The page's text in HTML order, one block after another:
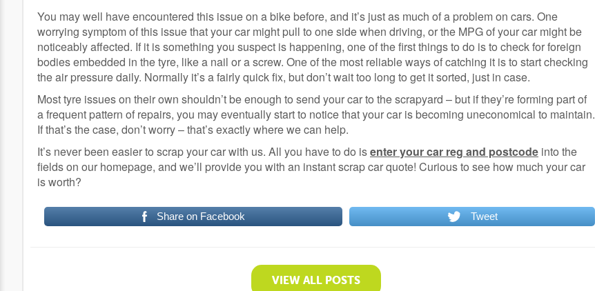
You may well have encountered this issue on a bike before, and it’s just as much of a problem on cars. One
worrying symptom of this issue that your car might pull to one side when driving, or the MPG of your car might be
noticeably affected. If it is something you suspect is happening, one of the first things to do is to check for foreign
bodies embedded in the tyre, like a nail or a screw. One of the most reliable ways of catching it is to start checking
the air pressure daily. Normally it’s a fairly quick fix, but don’t wait too long to get it sorted, just in case.
Most tyre issues on their own shouldn’t be enough to send your car to the scrapyard – but if they’re forming part of
a frequent pattern of repairs, you may eventually start to notice that your car is becoming uneconomical to maintain.
If that’s the case, don’t worry – that’s exactly where we can help.
It’s never been easier to scrap your car with us. All you have to do isenter your car reg and postcode into the
fields on our homepage, and we’ll provide you with an instant scrap car quote! Curious to see how much your car
is worth?
Share on Facebook Tweet
VIEW ALL POSTS